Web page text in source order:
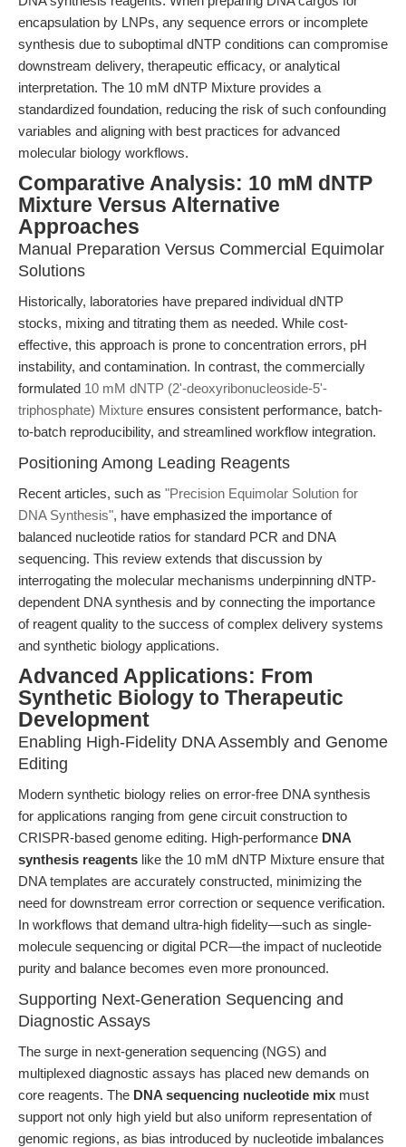
encapsulation by LNPs, any sequence errors or incomplete
synthesis due to suboptimal dNTP conditions can compromise
downstream delivery, therapeutic efficacy, or analytical
interpretation. The 10 mM dNTP Mixture provides a
standardized foundation, reducing the risk of such confounding
variables and aligning with best practices for advanced
molecular biology workflows.
Comparative Analysis: 10 mM dNTP
Mixture Versus Alternative
Approaches
Manual Preparation Versus Commercial Equimolar
Solutions
Historically, laboratories have prepared individual dNTP
stocks, mixing and titrating them as needed. While cost-
effective, this approach is prone to concentration errors, pH
instability, and contamination. In contrast, the commercially
formulated 10 mM dNTP (2'-deoxyribonucleoside-5'-
triphosphate) Mixture ensures consistent performance, batch-
to-batch reproducibility, and streamlined workflow integration.
Positioning Among Leading Reagents
Recent articles, such as "Precision Equimolar Solution for
DNA Synthesis", have emphasized the importance of
balanced nucleotide ratios for standard PCR and DNA
sequencing. This review extends that discussion by
interrogating the molecular mechanisms underpinning dNTP-
dependent DNA synthesis and by connecting the importance
of reagent quality to the success of complex delivery systems
and synthetic biology applications.
Advanced Applications: From
Synthetic Biology to Therapeutic
Development
Enabling High-Fidelity DNA Assembly and Genome
Editing
Modern synthetic biology relies on error-free DNA synthesis
for applications ranging from gene circuit construction to
CRISPR-based genome editing. High-performance DNA
synthesis reagents like the 10 mM dNTP Mixture ensure that
DNA templates are accurately constructed, minimizing the
need for downstream error correction or sequence verification.
In workflows that demand ultra-high fidelity—such as single-
molecule sequencing or digital PCR—the impact of nucleotide
purity and balance becomes even more pronounced.
Supporting Next-Generation Sequencing and
Diagnostic Assays
The surge in next-generation sequencing (NGS) and
multiplexed diagnostic assays has placed new demands on
core reagents. The DNA sequencing nucleotide mix must
support not only high yield but also uniform representation of
genomic regions, as bias introduced by nucleotide imbalances